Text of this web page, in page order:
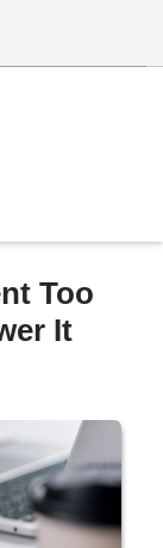
Too
It